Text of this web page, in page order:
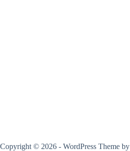
Copyright © 2026 - WordPress Theme by